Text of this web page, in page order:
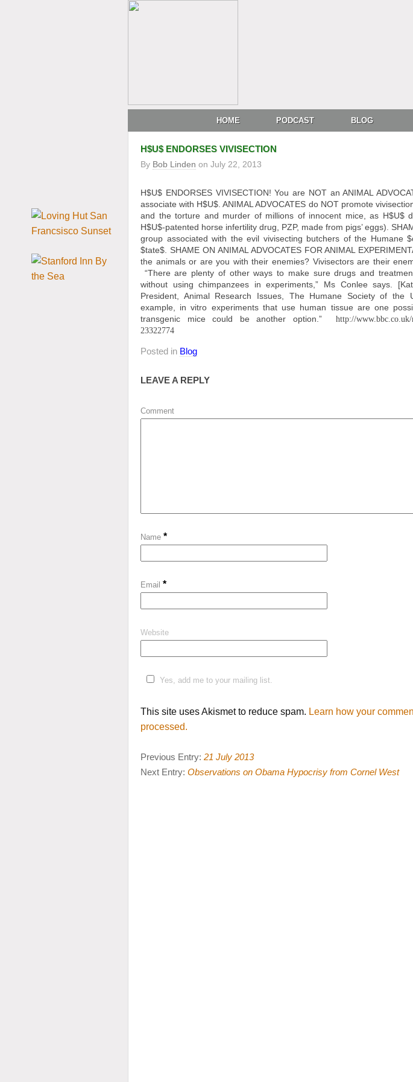
HOME PODCAST BLOG
H$U$ ENDORSES VIVISECTION
By Bob Linden on July 22, 2013
H$U$ ENDORSES VIVISECTION! You are NOT an ANIMAL
associate with H$U$. ANIMAL ADVOCATES do NOT promote
and the torture and murder of millions of innocent mice, as H$U$
H$U$-patented horse infertility drug, PZP, made from pigs’ eggs).
group associated with the evil vivisecting butchers of the Humane
$tate$. SHAME ON ANIMAL ADVOCATES FOR ANIMAL
the animals or are you with their enemies? Vivisectors are their
“There are plenty of other ways to make sure drugs and
without using chimpanzees in experiments,” Ms Conlee says.
President, Animal Research Issues, The Humane Society of the
example, in vitro experiments that use human tissue are one
transgenic mice could be another option.” http://www.bbc.co.uk/
23322774
Posted in Blog
LEAVE A REPLY
Comment
Name *
Email *
Website
Yes, add me to your mailing list.
This site uses Akismet to reduce spam. Learn how your
processed.
Previous Entry: 21 July 2013
Next Entry: Observations on Obama Hypocrisy from Cornel West